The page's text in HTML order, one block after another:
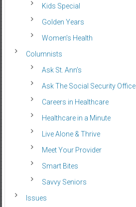
Kids Special
Golden Years
Women’s Health
Columnists
Ask St. Ann’s
Ask The Social Security Office
Careers in Healthcare
Healthcare in a Minute
Live Alone & Thrive
Meet Your Provider
Smart Bites
Savvy Seniors
Issues